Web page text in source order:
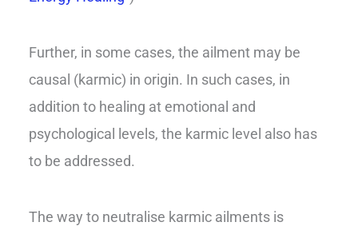
Further, in some cases, the ailment may be
causal (karmic) in origin. In such cases, in
addition to healing at emotional and
psychological levels, the karmic level also has
to be addressed.
The way to neutralise karmic ailments is